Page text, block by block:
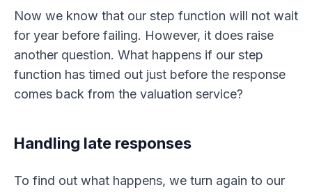
Now we know that our step function will not wait
for year before failing. However, it does raise
another question. What happens if our step
function has timed out just before the response
comes back from the valuation service?
Handling late responses
To find out what happens, we turn again to our